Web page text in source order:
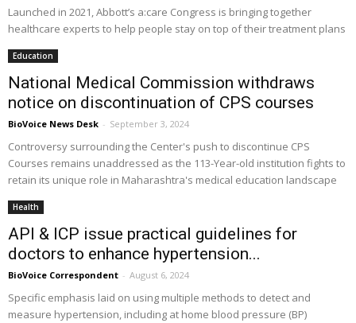
Launched in 2021, Abbott’s a:care Congress is bringing together
healthcare experts to help people stay on top of their treatment plans
Education
National Medical Commission withdraws
notice on discontinuation of CPS courses
BioVoice News Desk - September 3, 2024
Controversy surrounding the Center's push to discontinue CPS
Courses remains unaddressed as the 113-Year-old institution fights to
retain its unique role in Maharashtra's medical education landscape
Health
API & ICP issue practical guidelines for
doctors to enhance hypertension...
BioVoice Correspondent - August 6, 2024
Specific emphasis laid on using multiple methods to detect and
measure hypertension, including at home blood pressure (BP)